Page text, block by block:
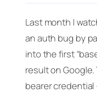
Last month I
an auth bug by
into the first
result on Google.
bearer